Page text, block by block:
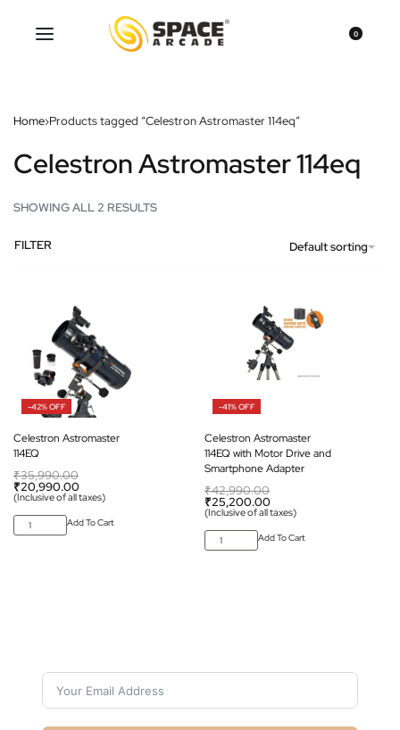
0
Home›Products tagged “Celestron Astromaster 114eq”
Celestron Astromaster 114eq
SHOWING ALL 2 RESULTS
Default sorting
FILTER
-42% OFF
Celestron Astromaster
114EQ
₹35,990.00
₹20,990.00
(Inclusive of all taxes)
Add To Cart
-41% OFF
Celestron Astromaster
114EQ with Motor Drive and
Smartphone Adapter
₹42,990.00
₹25,200.00
(Inclusive of all taxes)
Add To Cart